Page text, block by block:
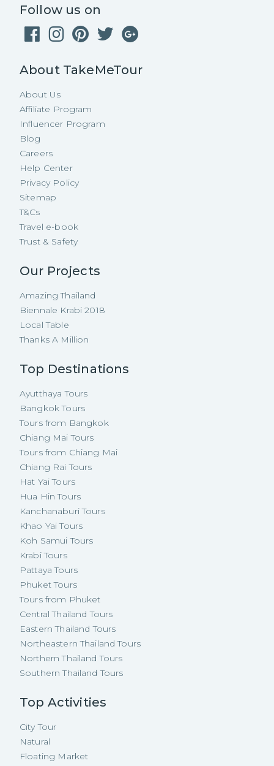
Follow us on
About TakeMeTour
About Us
Affiliate Program
Influencer Program
Blog
Careers
Help Center
Privacy Policy
Sitemap
T&Cs
Travel e-book
Trust & Safety
Our Projects
Amazing Thailand
Biennale Krabi 2018
Local Table
Thanks A Million
Top Destinations
Ayutthaya Tours
Bangkok Tours
Tours from Bangkok
Chiang Mai Tours
Tours from Chiang Mai
Chiang Rai Tours
Hat Yai Tours
Hua Hin Tours
Kanchanaburi Tours
Khao Yai Tours
Koh Samui Tours
Krabi Tours
Pattaya Tours
Phuket Tours
Tours from Phuket
Central Thailand Tours
Eastern Thailand Tours
Northeastern Thailand Tours
Northern Thailand Tours
Southern Thailand Tours
Top Activities
City Tour
Natural
Floating Market